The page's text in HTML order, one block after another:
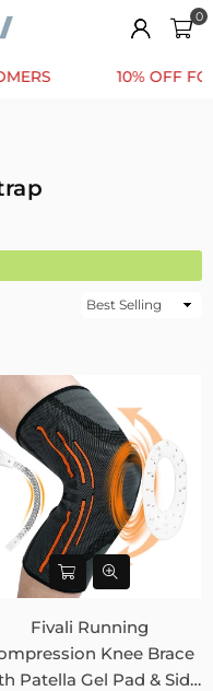
0
10% OFF FOR FIRST
Sort
Fivali Running
Knee Brace
Patella Gel Pad & Side